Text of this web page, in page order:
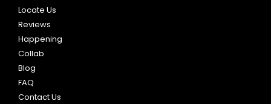
Locate Us
Reviews
Happening
Collab
Blog
FAQ
Contact Us